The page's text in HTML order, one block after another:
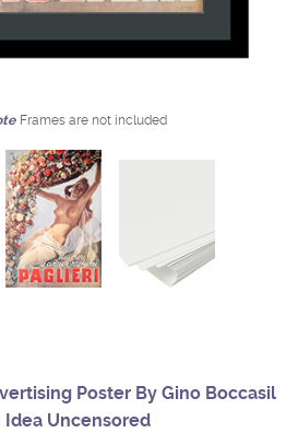
Frames are not included
Poster By Gino Boccasil
Idea Uncensored